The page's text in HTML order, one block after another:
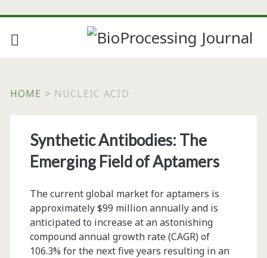
HOME > NUCLEIC ACID
Tag:
<span>nucleic
acid</span>
Synthetic Antibodies: The
Emerging Field of Aptamers
The current global market for aptamers is
approximately $99 million annually and is
anticipated to increase at an astonishing
compound annual growth rate (CAGR) of
106.3% for the next five years resulting in an